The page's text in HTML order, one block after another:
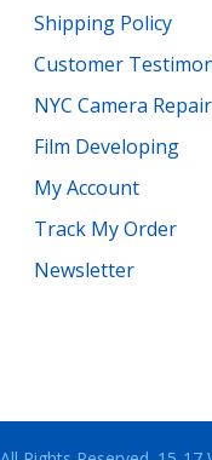
Shipping Policy
Customer
NYC Camera Repair
Film Developing
My Account
Track My Order
Newsletter